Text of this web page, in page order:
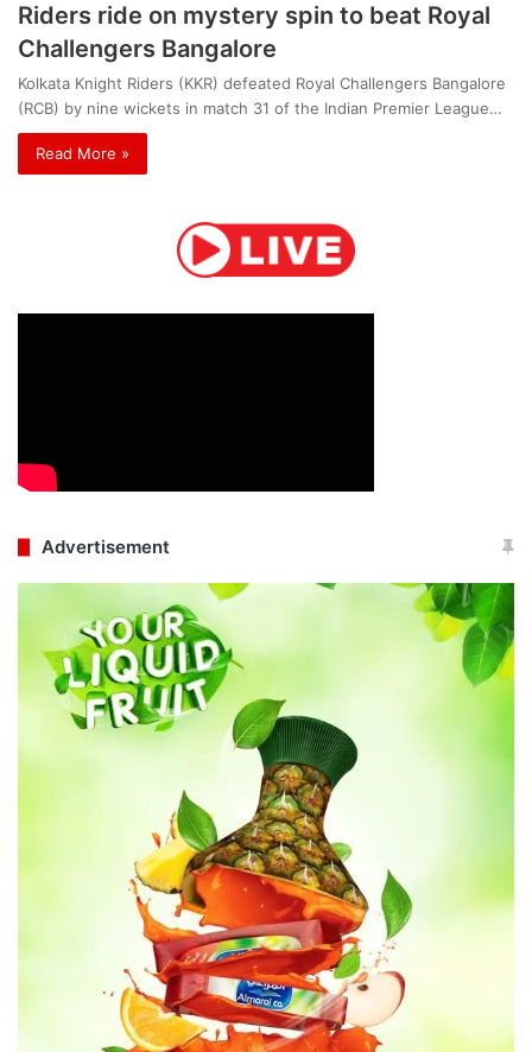
Riders ride on mystery spin to beat Royal
Challengers Bangalore
Kolkata Knight Riders (KKR) defeated Royal Challengers Bangalore
(RCB) by nine wickets in match 31 of the Indian Premier League…
Read More »
Advertisement